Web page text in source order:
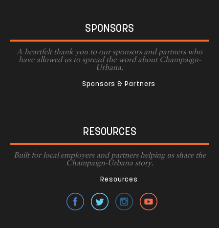
SPONSORS
A heartfelt thank you to our sponsors and partners who
have allowed us to spread the word about Champaign-
Urbana.
Sponsors & Partners
RESOURCES
Built for local employers and partners helping us share the
Champaign-Urbana story.
Resources